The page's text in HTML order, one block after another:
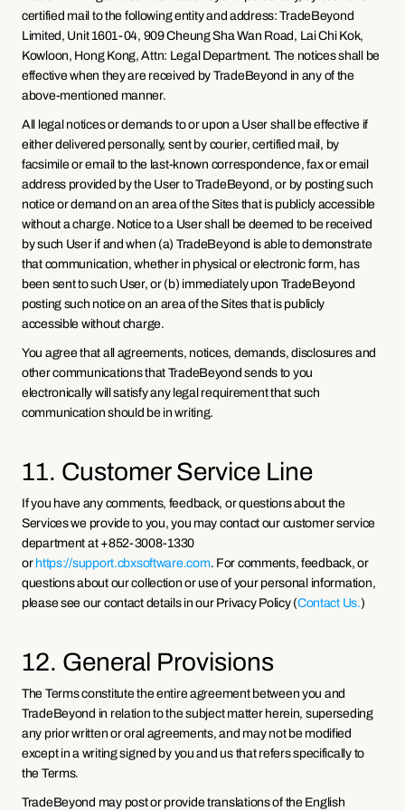
certified mail to the following entity and address: TradeBeyond
Limited, Unit 1601-04, 909 Cheung Sha Wan Road, Lai Chi Kok,
Kowloon, Hong Kong, Attn: Legal Department. The notices shall be
effective when they are received by TradeBeyond in any of the
above-mentioned manner.
All legal notices or demands to or upon a User shall be effective if
either delivered personally, sent by courier, certified mail, by
facsimile or email to the last-known correspondence, fax or email
address provided by the User to TradeBeyond, or by posting such
notice or demand on an area of the Sites that is publicly accessible
without a charge. Notice to a User shall be deemed to be received
by such User if and when (a) TradeBeyond is able to demonstrate
that communication, whether in physical or electronic form, has
been sent to such User, or (b) immediately upon TradeBeyond
posting such notice on an area of the Sites that is publicly
accessible without charge.
You agree that all agreements, notices, demands, disclosures and
other communications that TradeBeyond sends to you
electronically will satisfy any legal requirement that such
communication should be in writing.
11. Customer Service Line
If you have any comments, feedback, or questions about the
Services we provide to you, you may contact our customer service
department at +852-3008-1330
or https://support.cbxsoftware.com. For comments, feedback, or
questions about our collection or use of your personal information,
please see our contact details in our Privacy Policy (Contact Us.)
12. General Provisions
The Terms constitute the entire agreement between you and
TradeBeyond in relation to the subject matter herein, superseding
any prior written or oral agreements, and may not be modified
except in a writing signed by you and us that refers specifically to
the Terms.
TradeBeyond may post or provide translations of the English